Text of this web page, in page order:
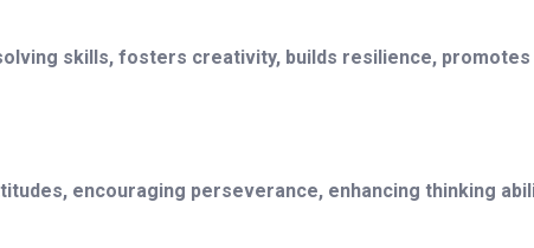
skills, fosters creativity, builds resilience,
encouraging perseverance, enhancing thinking